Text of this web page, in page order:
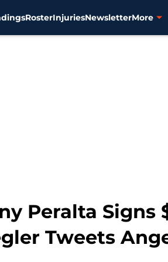
RosterInjuriesNewsletterMore
Peralta Signs
Tweets